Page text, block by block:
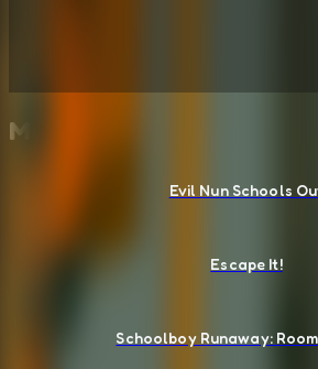
More Escape Room
Evil Nun Schools
Escape It!
Schoolboy Runaway: